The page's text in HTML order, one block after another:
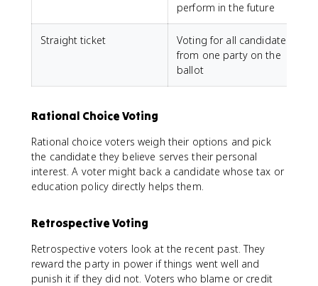
perform in the future
Straight ticket
Voting for all candidates
from one party on the
ballot
Rational Choice Voting
Rational choice voters weigh their options and pick
the candidate they believe serves their personal
interest. A voter might back a candidate whose tax or
education policy directly helps them.
Retrospective Voting
Retrospective voters look at the recent past. They
reward the party in power if things went well and
punish it if they did not. Voters who blame or credit